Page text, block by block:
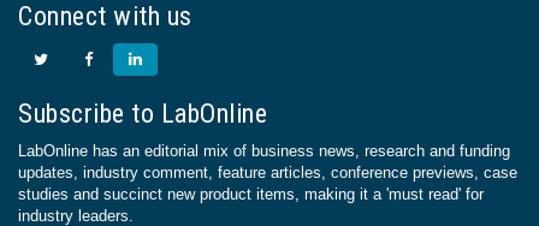
Connect with us
Subscribe to LabOnline
LabOnline has an editorial mix of business news, research and funding
updates, industry comment, feature articles, conference previews, case
studies and succinct new product items, making it a 'must read' for
industry leaders.